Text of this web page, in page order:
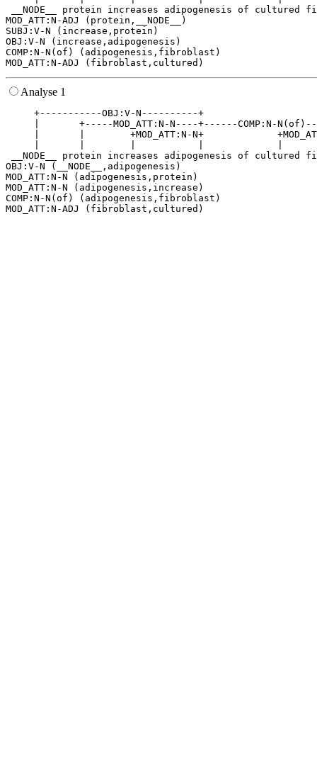
__NODE__ protein increases adipogenesis of cultured
MOD_ATT:N-ADJ (protein,__NODE__)
SUBJ:V-N (increase,protein)
OBJ:V-N (increase,adipogenesis)
COMP:N-N(of) (adipogenesis,fibroblast)
Analyse 1
+-----------OBJ:V-
|       +-----MOD_ATT:N-N----+------COMP:N-
|       |        +MOD_ATT:N-N+
__NODE__ protein increases adipogenesis of cultured
OBJ:V-N (__NODE__,adipogenesis)
MOD_ATT:N-N (adipogenesis,protein)
MOD_ATT:N-N (adipogenesis,increase)
COMP:N-N(of) (adipogenesis,fibroblast)